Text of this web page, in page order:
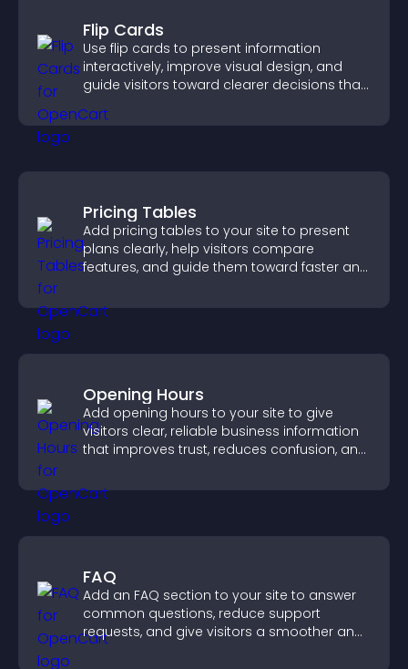
Flip Cards
Use flip cards to present information
interactively, improve visual design, and
guide visitors toward clearer decisions that
Pricing Tables
Add pricing tables to your site to present
plans clearly, help visitors compare
features, and guide them toward faster and
Opening Hours
Add opening hours to your site to give
visitors clear, reliable business information
that improves trust, reduces confusion, and
FAQ
Add an FAQ section to your site to answer
common questions, reduce support
requests, and give visitors a smoother and